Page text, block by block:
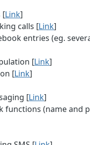
[Link]
calls [Link]
entries (eg.
[Link]
[Link]
[Link]
functions (name and